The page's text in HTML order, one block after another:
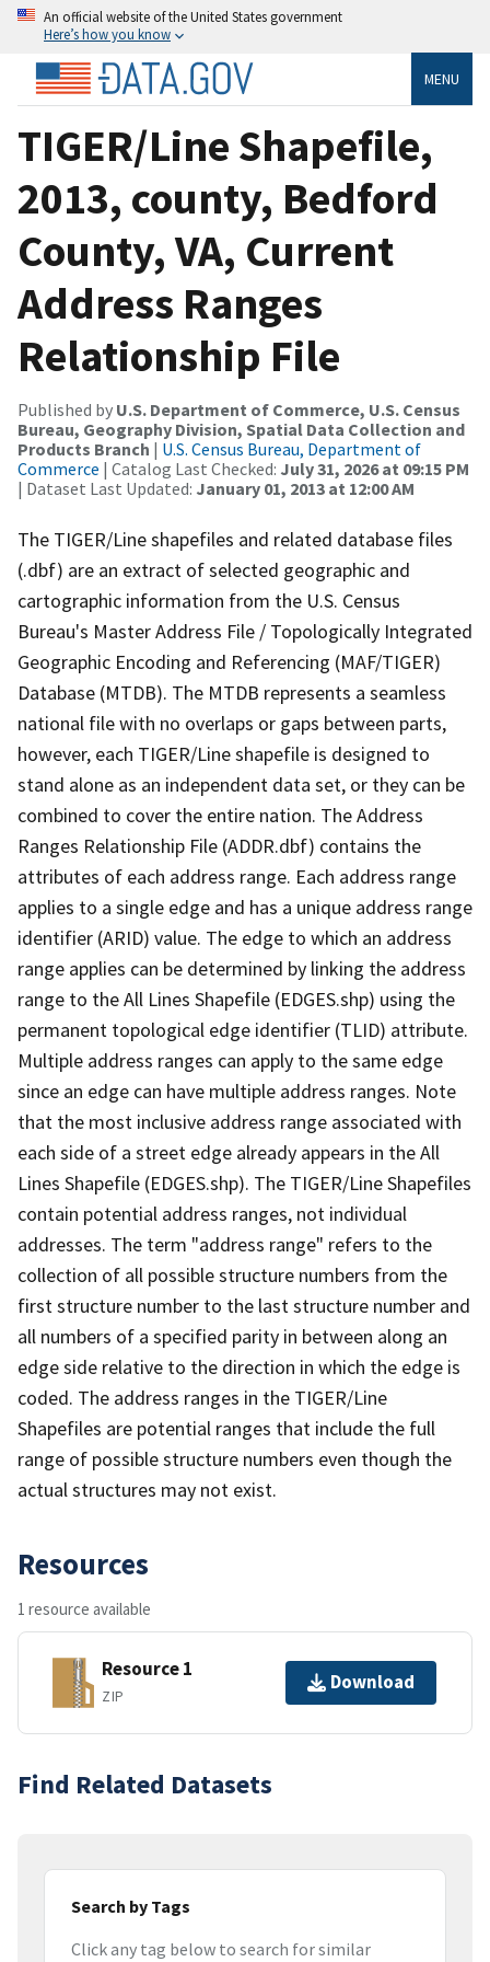
An official website of the United States government
Here’s how you know
MENU
TIGER/Line Shapefile,
2013, county, Bedford
County, VA, Current
Address Ranges
Relationship File
Published by U.S. Department of Commerce, U.S. Census
Bureau, Geography Division, Spatial Data Collection and
Products Branch | U.S. Census Bureau, Department of
Commerce | Catalog Last Checked: July 31, 2026 at 09:15 PM
| Dataset Last Updated: January 01, 2013 at 12:00 AM
The TIGER/Line shapefiles and related database files
(.dbf) are an extract of selected geographic and
cartographic information from the U.S. Census
Bureau's Master Address File / Topologically Integrated
Geographic Encoding and Referencing (MAF/TIGER)
Database (MTDB). The MTDB represents a seamless
national file with no overlaps or gaps between parts,
however, each TIGER/Line shapefile is designed to
stand alone as an independent data set, or they can be
combined to cover the entire nation. The Address
Ranges Relationship File (ADDR.dbf) contains the
attributes of each address range. Each address range
applies to a single edge and has a unique address range
identifier (ARID) value. The edge to which an address
range applies can be determined by linking the address
range to the All Lines Shapefile (EDGES.shp) using the
permanent topological edge identifier (TLID) attribute.
Multiple address ranges can apply to the same edge
since an edge can have multiple address ranges. Note
that the most inclusive address range associated with
each side of a street edge already appears in the All
Lines Shapefile (EDGES.shp). The TIGER/Line Shapefiles
contain potential address ranges, not individual
addresses. The term "address range" refers to the
collection of all possible structure numbers from the
first structure number to the last structure number and
all numbers of a specified parity in between along an
edge side relative to the direction in which the edge is
coded. The address ranges in the TIGER/Line
Shapefiles are potential ranges that include the full
range of possible structure numbers even though the
actual structures may not exist.
Resources
1 resource available
Resource 1
ZIP
Download
Find Related Datasets
Search by Tags
Click any tag below to search for similar